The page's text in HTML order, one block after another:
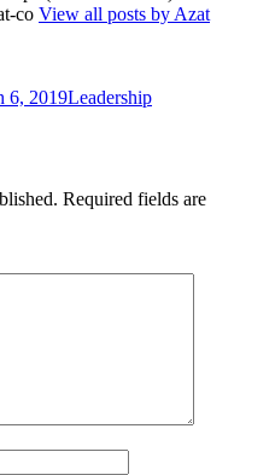
co View all posts by Azat
6, 2019Leadership
Required fields are